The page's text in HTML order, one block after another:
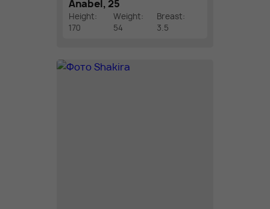
Anabel, 25
Height:
170
Weight:
54
Breast:
3.5